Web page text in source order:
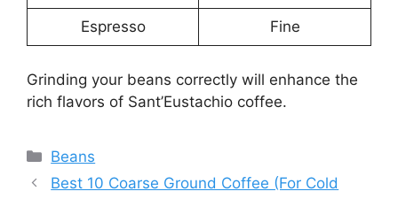
Espresso Fine
Grinding your beans correctly will enhance the
rich flavors of Sant’Eustachio coffee.
Categories
Beans
Best 10 Coarse Ground Coffee (For Cold